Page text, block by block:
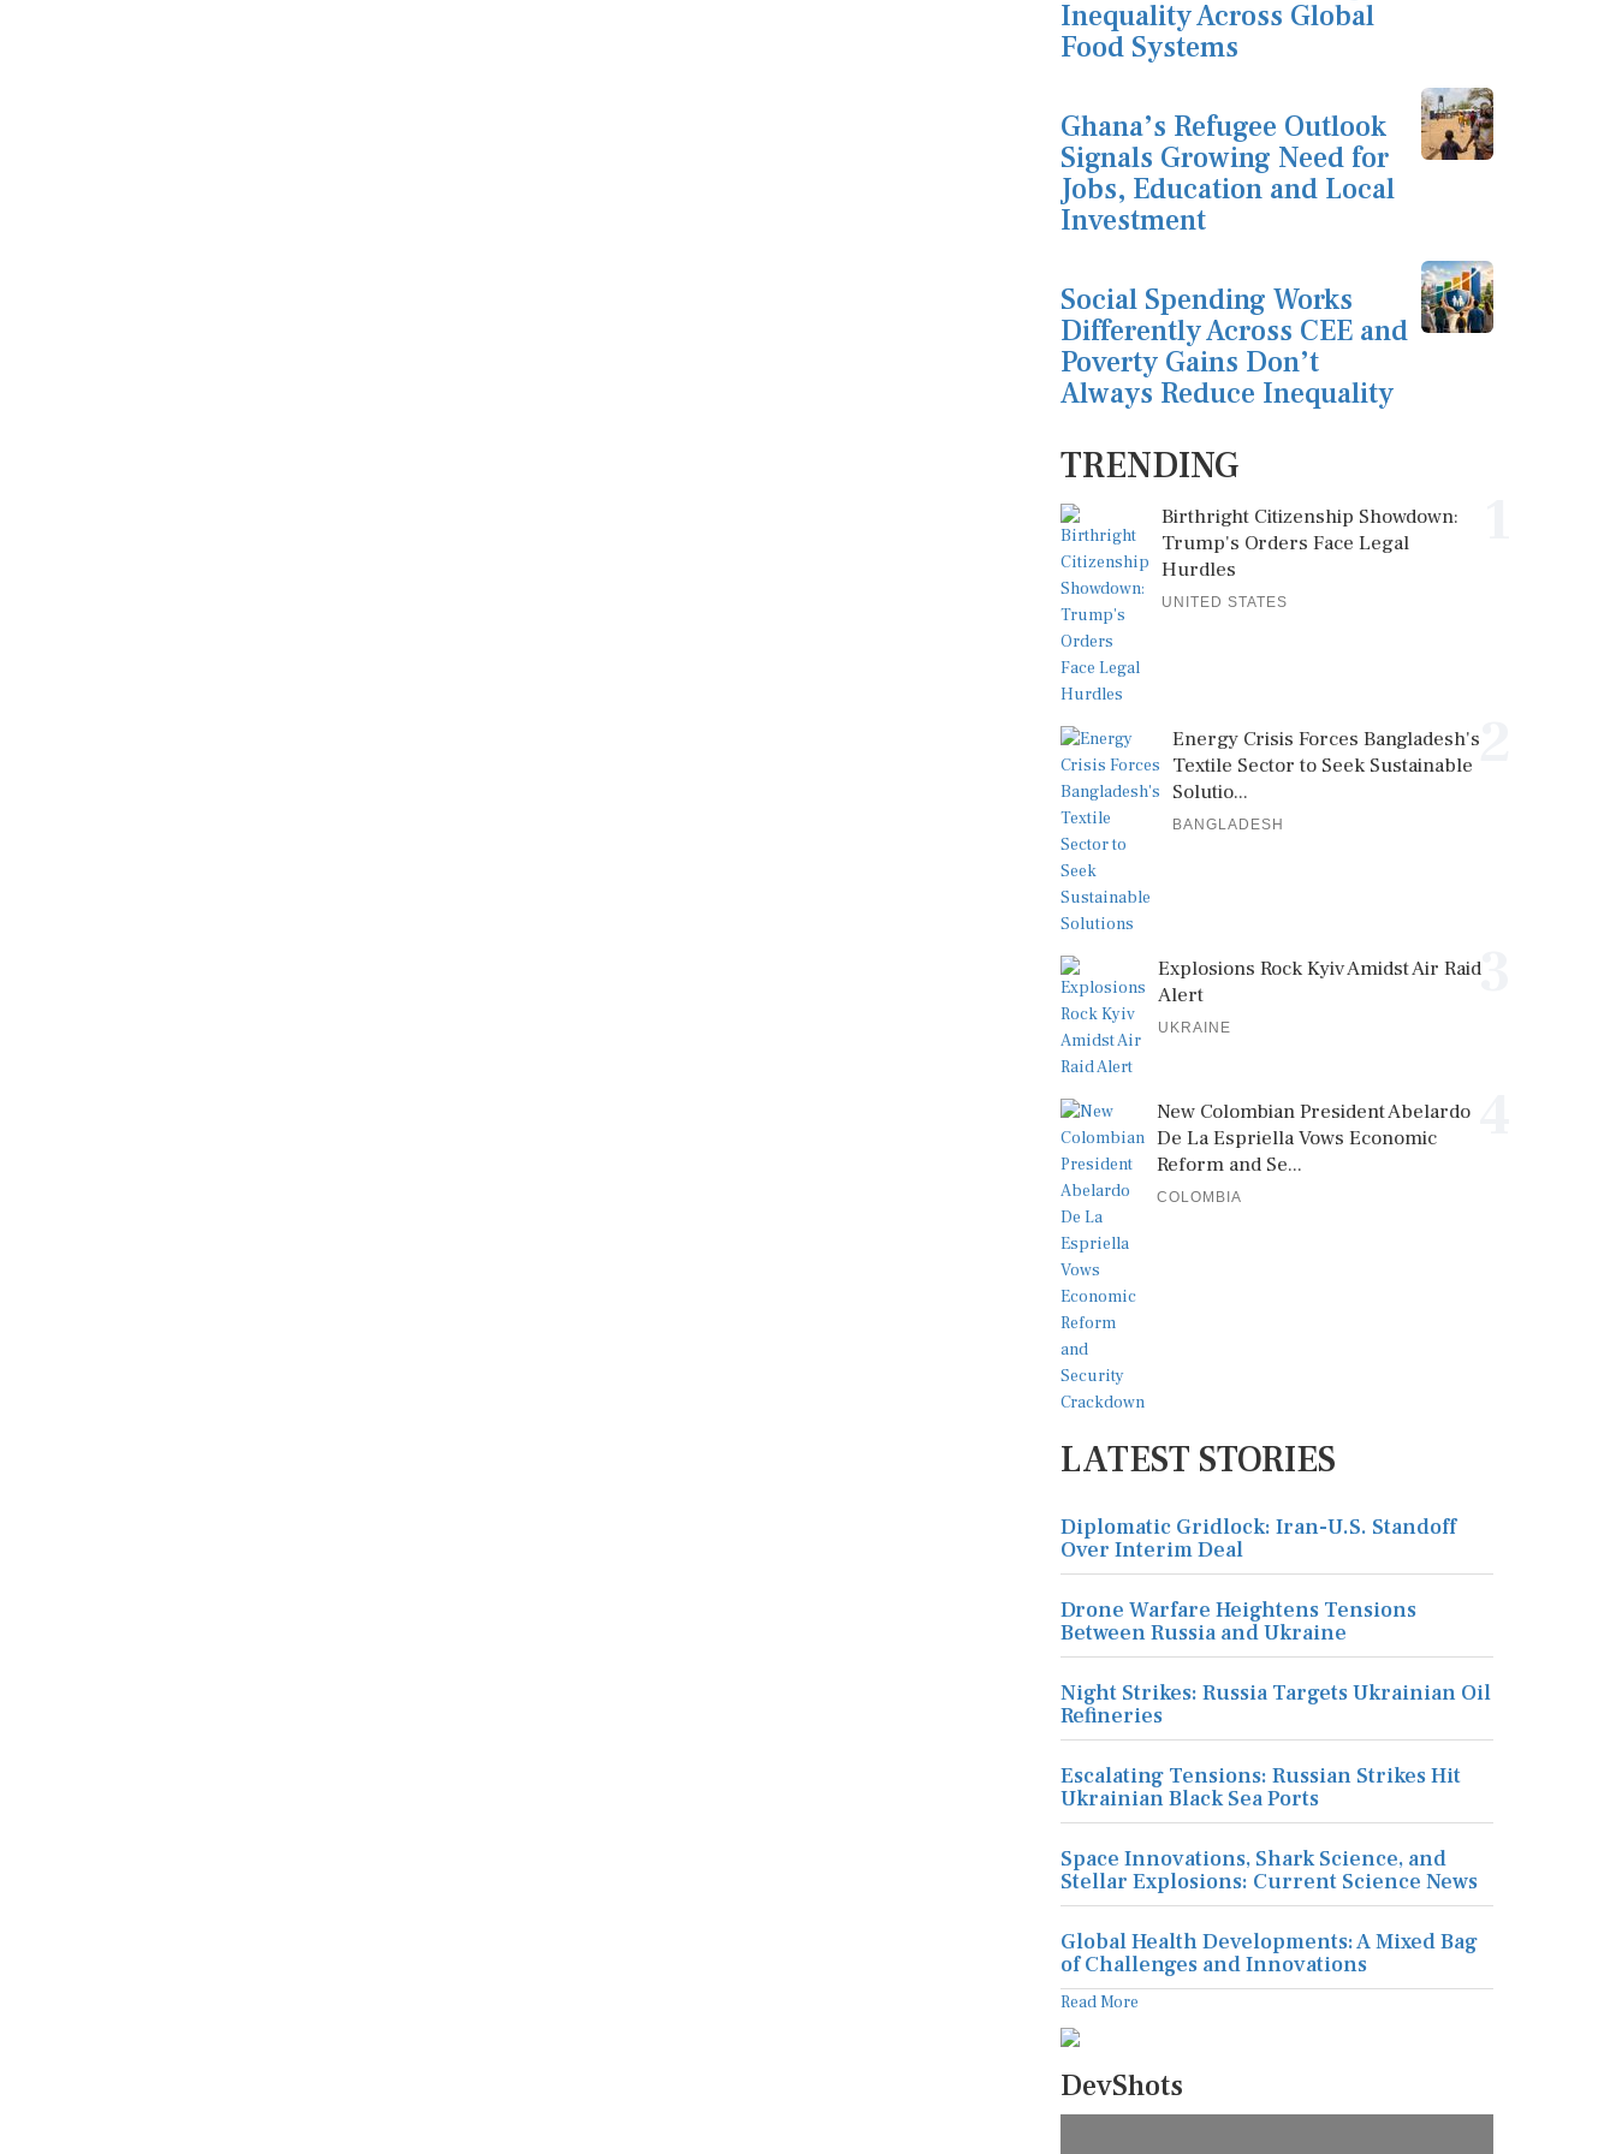
Inequality Across Global
Food Systems
Ghana’s Refugee Outlook
Signals Growing Need for
Jobs, Education and Local
Investment
Social Spending Works
Differently Across CEE and
Poverty Gains Don’t
Always Reduce Inequality
TRENDING
Birthright Citizenship Showdown:
Trump's Orders Face Legal
Hurdles
UNITED STATES
2
Energy Crisis Forces Bangladesh's
Textile Sector to Seek Sustainable
Solutio...
BANGLADESH
3
Explosions Rock Kyiv Amidst Air Raid
Alert
UKRAINE
New Colombian President Abelardo
De La Espriella Vows Economic
Reform and Se...
COLOMBIA
LATEST STORIES
Diplomatic Gridlock: Iran-U.S. Standoff
Over Interim Deal
Drone Warfare Heightens Tensions
Between Russia and Ukraine
Night Strikes: Russia Targets Ukrainian Oil
Refineries
Escalating Tensions: Russian Strikes Hit
Ukrainian Black Sea Ports
Space Innovations, Shark Science, and
Stellar Explosions: Current Science News
Global Health Developments: A Mixed Bag
of Challenges and Innovations
Read More
DevShots